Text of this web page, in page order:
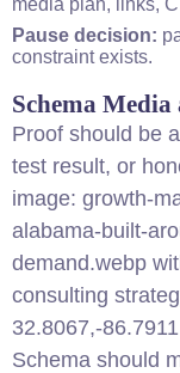
media plan, links,
Pause decision:
constraint exists.
Schema
Proof should be
test result, or
image: growth-
alabama-built-
demand.webp
consulting
32.8067,-
Schema should